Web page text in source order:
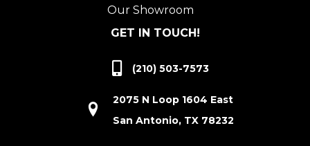
Our Showroom
GET IN TOUCH!
(210) 503-7573
2075 N Loop 1604 East
San Antonio, TX 78232